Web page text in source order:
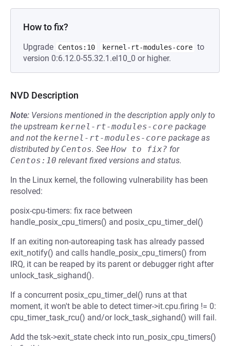
How to fix?
Upgrade Centos:10 kernel-rt-modules-core to
version 0:6.12.0-55.32.1.el10_0 or higher.
NVD Description
Note: Versions mentioned in the description apply only to
the upstream kernel-rt-modules-core package
and not the kernel-rt-modules-core package as
distributed by Centos. See How to fix? for
Centos:10 relevant fixed versions and status.
In the Linux kernel, the following vulnerability has been
resolved:
posix-cpu-timers: fix race between
handle_posix_cpu_timers() and posix_cpu_timer_del()
If an exiting non-autoreaping task has already passed
exit_notify() and calls handle_posix_cpu_timers() from
IRQ, it can be reaped by its parent or debugger right after
unlock_task_sighand().
If a concurrent posix_cpu_timer_del() runs at that
moment, it won't be able to detect timer->it.cpu.firing != 0:
cpu_timer_task_rcu() and/or lock_task_sighand() will fail.
Add the tsk->exit_state check into run_posix_cpu_timers()